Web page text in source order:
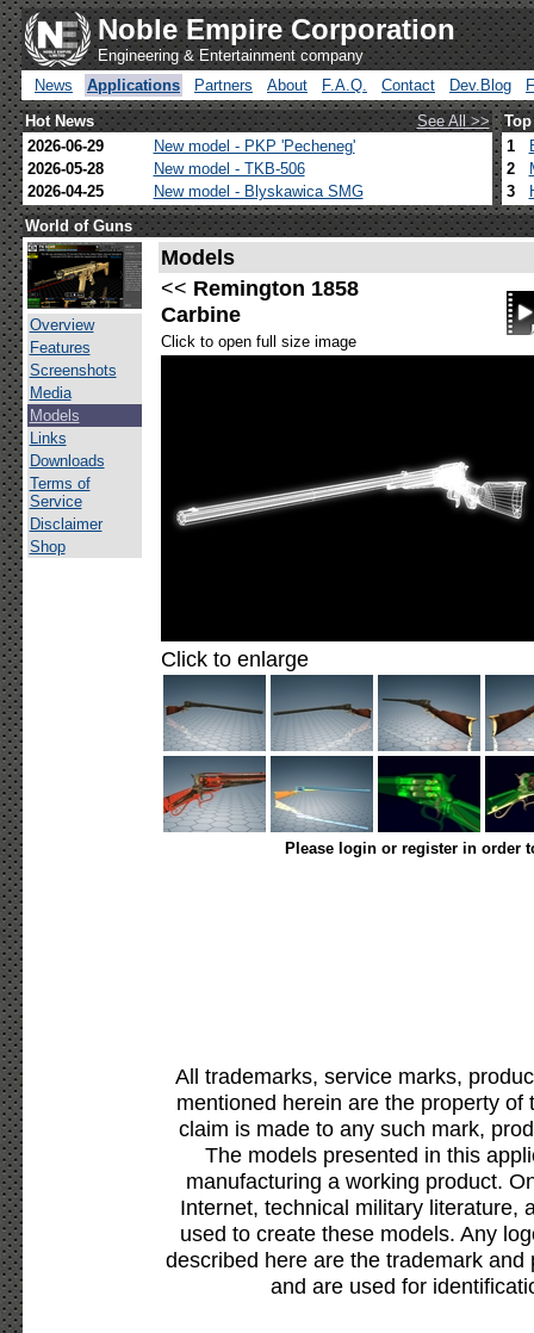
Noble Empire Corporation
Engineering & Entertainment company
News
Applications Partners About F.A.Q. Contact Dev.Blog
Hot News
See All >>
2026-06-29
New model - PKP 'Pecheneg'
2026-05-28
New model - TKB-506
2026-04-25
New model - Blyskawica SMG
1
2
3
World of Guns
Overview
Features
Screenshots
Media
Models
Links
Downloads
Terms of
Service
Disclaimer
Shop
Models
<< Remington 1858
Carbine
Click to open full size image
Click to enlarge
Please login or register in order
All trademarks, service marks,
mentioned herein are the property
claim is made to any such mark,
The models presented in this
manufacturing a working product.
Internet, technical military literature,
used to create these models. Any
described here are the trademark
and are used for